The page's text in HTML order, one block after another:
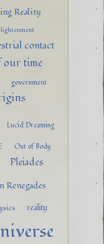
Reality
contact
our time
government
Lucid Dreaming
Out of Body
Pleiades
Renegades
reality